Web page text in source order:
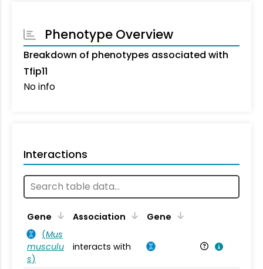
Phenotype Overview
Breakdown of phenotypes associated with
Tfip11
No info
Interactions
Gene Association Gene
(Mus
musculu
s)
interacts with